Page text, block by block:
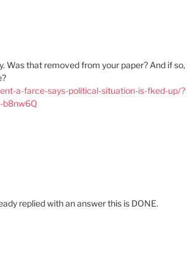
Was that removed from your paper? And if so,
a-farce-says-political-situation-is-fked-up/?
b8nw6Q
replied with an answer this is DONE.